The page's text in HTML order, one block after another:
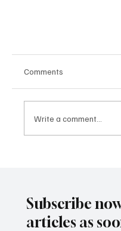
Comments
Write a comment...
Subscribe
articles as